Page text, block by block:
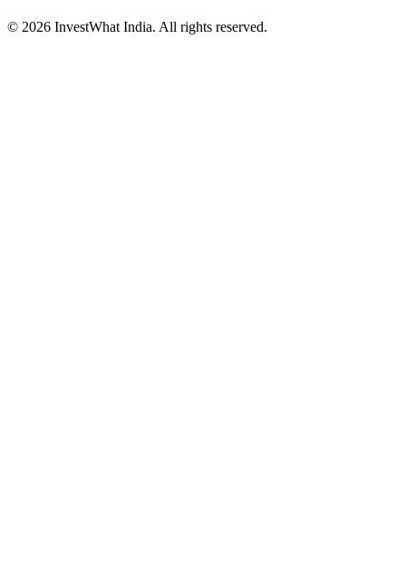
© 2026 InvestWhat India. All rights reserved.